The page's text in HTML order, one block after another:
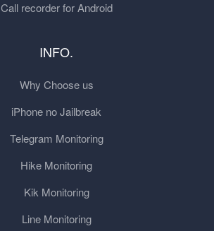
Call recorder for Android
INFO.
Why Choose us
iPhone no Jailbreak
Telegram Monitoring
Hike Monitoring
Kik Monitoring
Line Monitoring